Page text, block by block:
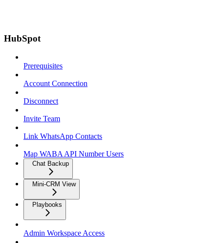
HubSpot
Prerequisites
Account Connection
Disconnect
Invite Team
Link WhatsApp Contacts
Map WABA API Number Users
Chat Backup
Mini-CRM View
Playbooks
Admin Workspace Access